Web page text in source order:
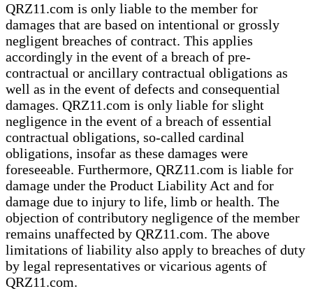
QRZ11.com is only liable to the member for
damages that are based on intentional or grossly
negligent breaches of contract. This applies
accordingly in the event of a breach of pre-
contractual or ancillary contractual obligations as
well as in the event of defects and consequential
damages. QRZ11.com is only liable for slight
negligence in the event of a breach of essential
contractual obligations, so-called cardinal
obligations, insofar as these damages were
foreseeable. Furthermore, QRZ11.com is liable for
damage under the Product Liability Act and for
damage due to injury to life, limb or health. The
objection of contributory negligence of the member
remains unaffected by QRZ11.com. The above
limitations of liability also apply to breaches of duty
by legal representatives or vicarious agents of
QRZ11.com.